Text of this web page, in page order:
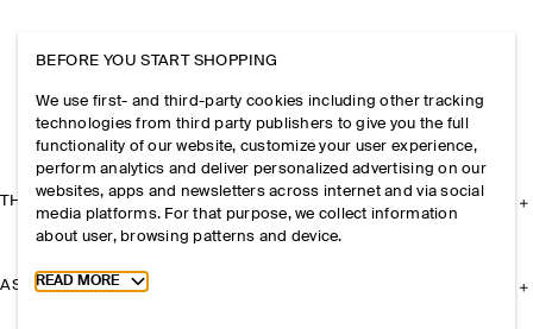
THE COMPANY
ASSISTANCE
BEFORE YOU START SHOPPING
We use first- and third-party cookies including other tracking
technologies from third party publishers to give you the full
functionality of our website, customize your user experience,
perform analytics and deliver personalized advertising on our
websites, apps and newsletters across internet and via social
media platforms. For that purpose, we collect information
about user, browsing patterns and device.
Toggle more cookie information
READ MORE